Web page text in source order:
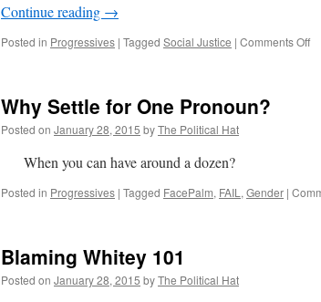
Continue reading →
Posted in Progressives | Tagged Social Justice | Comments Offon
Why Settle for One Pronoun?
Posted on January 28, 2015 byThe Political Hat
When you can have around a dozen?
Posted in Progressives | Tagged FacePalm, FAIL , Gender |
Blaming Whitey 101
Posted on January 28, 2015 byThe Political Hat